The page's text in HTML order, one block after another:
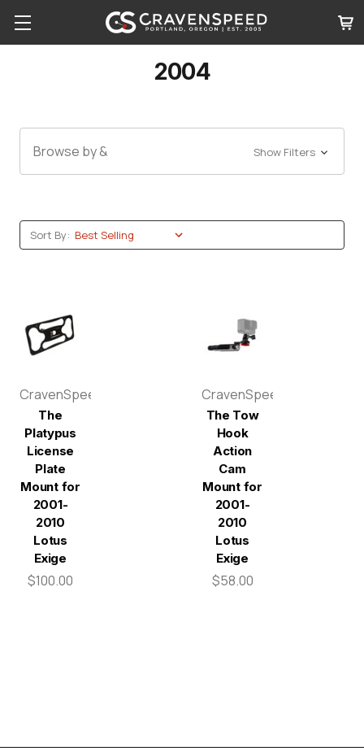
2004
Browse by & Show Filters
Sort By:
CravenSpeed
The
Platypus
License
Plate
Mount for
2001-
2010
Lotus
Exige
$100.00
CravenSpeed
The Tow
Hook
Action
Cam
Mount for
2001-
2010
Lotus
Exige
$58.00